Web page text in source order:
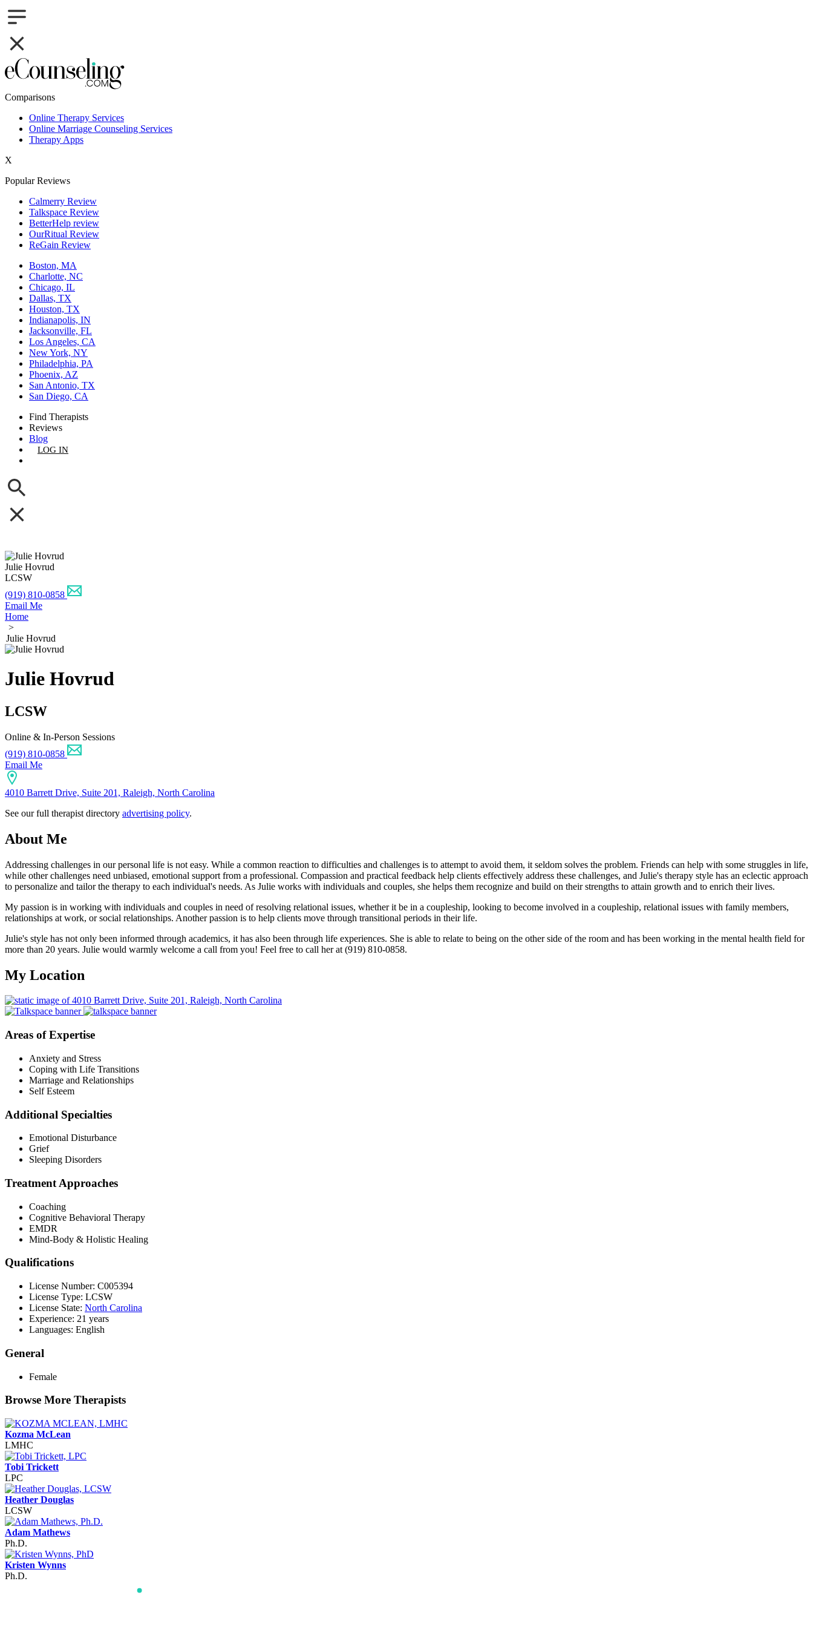
Comparisons
Online Therapy Services
Online Marriage Counseling Services
Therapy Apps
X
Popular Reviews
Calmerry Review
Talkspace Review
BetterHelp review
OurRitual Review
ReGain Review
Boston, MA
Charlotte, NC
Chicago, IL
Dallas, TX
Houston, TX
Indianapolis, IN
Jacksonville, FL
Los Angeles, CA
New York, NY
Philadelphia, PA
Phoenix, AZ
San Antonio, TX
San Diego, CA
Find Therapists
Reviews
Blog
LOG IN
Julie Hovrud
LCSW
(919) 810-0858
Email Me
Home
>
Julie Hovrud
Julie Hovrud
LCSW
Online & In-Person Sessions
(919) 810-0858
Email Me
4010 Barrett Drive, Suite 201, Raleigh, North Carolina
See our full therapist directory advertising policy.
About Me
Addressing challenges in our personal life is not easy. While a common reaction to difficulties and challenges is to attempt to avoid them, it seldom solves the problem. Friends can help with some struggles in life,
while other challenges need unbiased, emotional support from a professional. Compassion and practical feedback help clients effectively address these challenges, and Julie's therapy style has an eclectic approach
to personalize and tailor the therapy to each individual's needs. As Julie works with individuals and couples, she helps them recognize and build on their strengths to attain growth and to enrich their lives.
My passion is in working with individuals and couples in need of resolving relational issues, whether it be in a coupleship, looking to become involved in a coupleship, relational issues with family members,
relationships at work, or social relationships. Another passion is to help clients move through transitional periods in their life.
Julie's style has not only been informed through academics, it has also been through life experiences. She is able to relate to being on the other side of the room and has been working in the mental health field for
more than 20 years. Julie would warmly welcome a call from you! Feel free to call her at (919) 810-0858.
My Location
Areas of Expertise
Anxiety and Stress
Coping with Life Transitions
Marriage and Relationships
Self Esteem
Additional Specialties
Emotional Disturbance
Grief
Sleeping Disorders
Treatment Approaches
Coaching
Cognitive Behavioral Therapy
EMDR
Mind-Body & Holistic Healing
Qualifications
License Number: C005394
License Type: LCSW
License State: North Carolina
Experience: 21 years
Languages: English
General
Female
Browse More Therapists
Kozma McLean
LMHC
Tobi Trickett
LPC
Heather Douglas
LCSW
Adam Mathews
Ph.D.
Kristen Wynns
Ph.D.